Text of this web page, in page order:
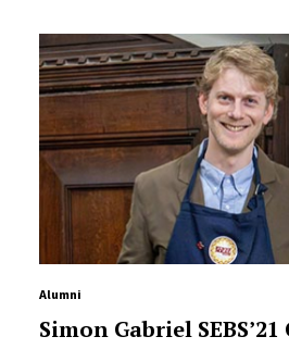
Alumni
Simon Gabriel